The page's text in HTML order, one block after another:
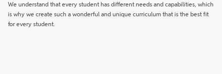
We understand that every student has different needs and capabilities, which
is why we create such a wonderful and unique curriculum that is the best fit
for every student.